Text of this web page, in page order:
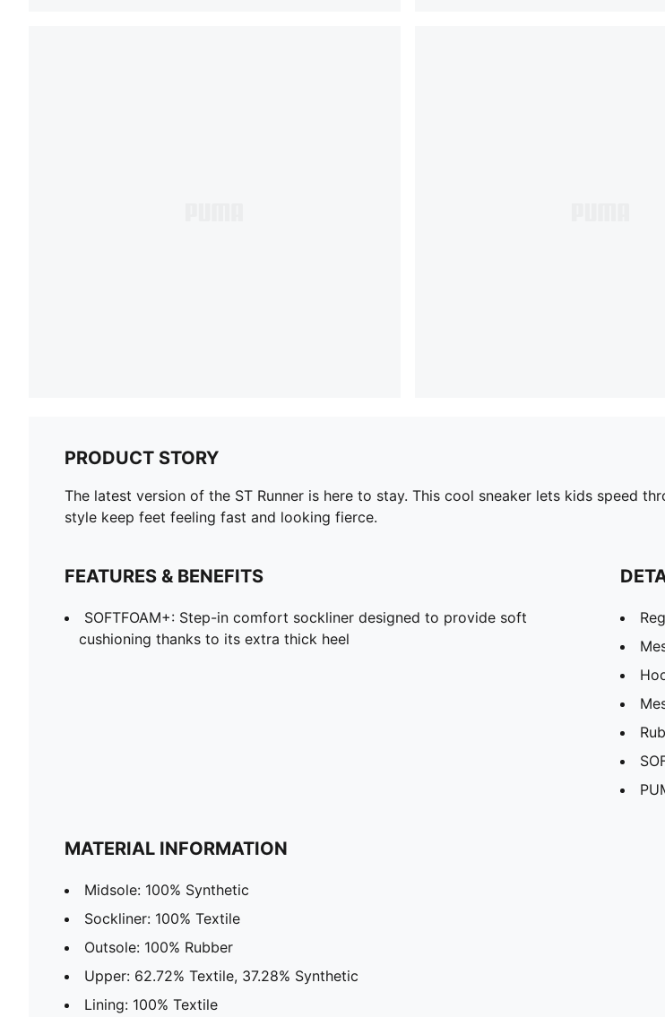
PRODUCT STORY
The latest version of the ST Runner is here to stay. This cool sneaker lets kids speed
style keep feet feeling fast and looking fierce.
FEATURES & BENEFITS
SOFTFOAM+: Step-in comfort sockliner designed to provide soft
cushioning thanks to its extra thick heel
MATERIAL INFORMATION
Midsole: 100% Synthetic
Sockliner: 100% Textile
Outsole: 100% Rubber
Upper: 62.72% Textile, 37.28% Synthetic
Lining: 100% Textile